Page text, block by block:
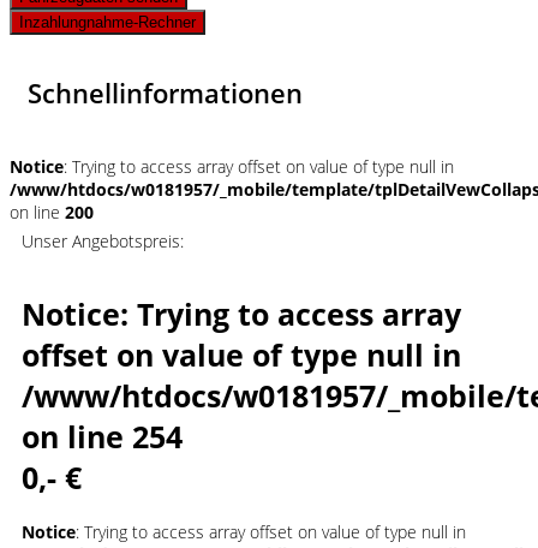
Inzahlungnahme-Rechner
Schnellinformationen
Notice: Trying to access array offset on value of type null in
/www/htdocs/w0181957/_mobile/template/
on line 200
Unser Angebotspreis:
Notice: Trying to access array
offset on value of type null in
/www/htdocs/w0181957/
on line 254
0,- €
Notice: Trying to access array offset on value of type null in